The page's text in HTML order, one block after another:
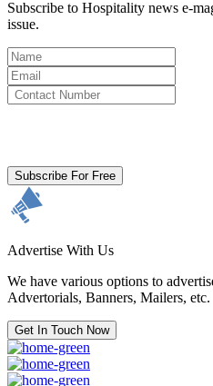
Subscribe to Hospitality news e-
issue.
Subscribe For Free
Advertise With Us
We have various options to
Advertorials, Banners, Mailers, etc.
Get In Touch Now